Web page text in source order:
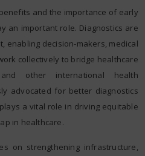
and the importance of early
an important role. Diagnostics are
enabling decision-makers, medical
collectively to bridge healthcare
and other international health
advocated for better diagnostics
a vital role in driving equitable
in healthcare.
on strengthening infrastructure,